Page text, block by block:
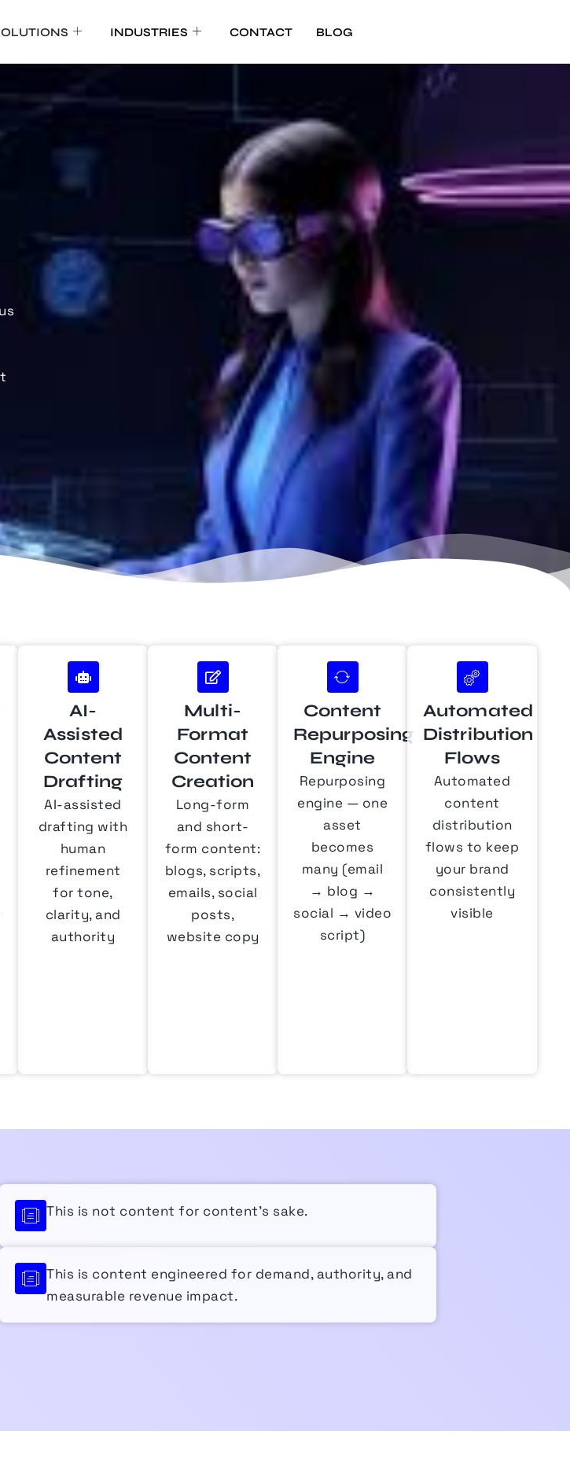
INDUSTRIES CONTACT BLOG
AI-
Assisted
Content
Drafting
AI-assisted
drafting with
human
refinement
for tone,
clarity, and
authority
Multi-
Format
Content
Creation
Long-form
and short-
form content:
blogs, scripts,
emails, social
posts,
website copy
Content
Repurposing
Engine
Repurposing
engine — one
asset
becomes
many (email
→ blog →
social → video
script)
Automated
Distribution
Flows
Automated
content
distribution
flows to keep
your brand
consistently
visible
This is not content for content’s sake.
This is content engineered for demand, authority, and
measurable revenue impact.